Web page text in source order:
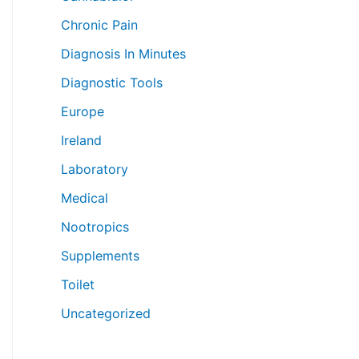
Chronic Pain
Diagnosis In Minutes
Diagnostic Tools
Europe
Ireland
Laboratory
Medical
Nootropics
Supplements
Toilet
Uncategorized